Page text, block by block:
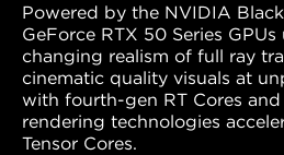
Powered by the NVIDIA
GeForce RTX 50 Series
changing realism of full ray
cinematic quality visuals at
with fourth-gen RT Cores
rendering technologies
Tensor Cores.